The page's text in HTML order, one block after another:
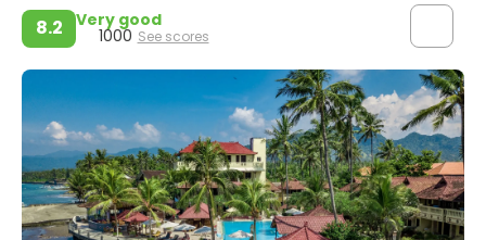
8.2 Very good
1000 See scores